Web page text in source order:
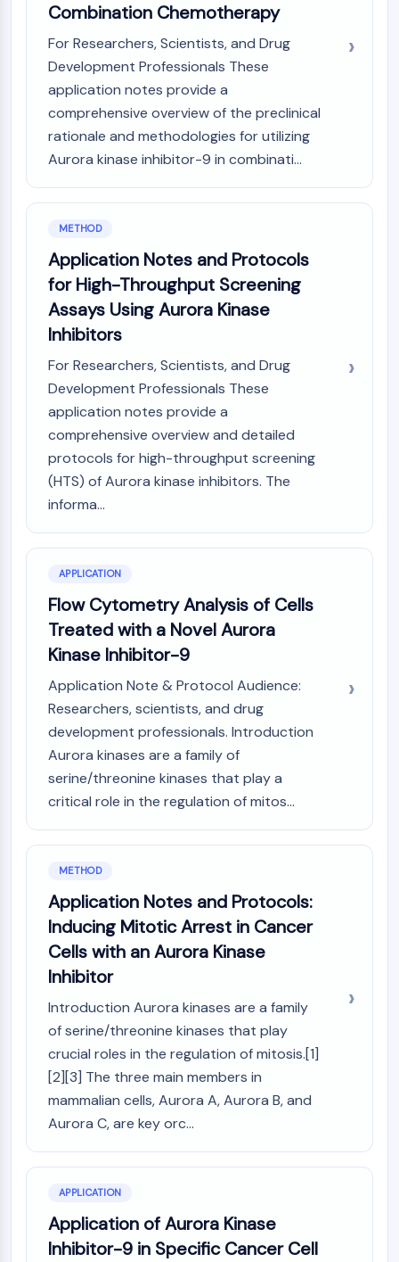
CD38
CD47
IKZF Family
BCL6
NTPDase
Macrophage migration inhibitory factor
(MIF)
Thrombopoietin Receptor
Salt-inducible Kinase (SIK)
MyD88
Kallikrein
FLAP
MHC
Nuclear Factor of activated T Cells
(NFAT)
FAP
CD73
Arginase
AP-1
PSMA
Transmembrane Glycoprotein
IFNAR
PGE synthase
FKBP
IRAK
PD-1/PD-L1
Aryl Hydrocarbon Receptor
Complement System
STING
CXCR
Glucocorticoid Receptor
NO Synthase
Histamine Receptor
Interleukin Related
COX
Apoptosis
Necrotic Cell DeathSynonyms: Necrosis
Ferroptosis
Intrinsic PathwaySynonyms:
Mitochondria-dependent Pathway
NEURONAL SIGNALING
Neuronal Signaling
Combination Chemotherapy
For Researchers, Scientists, and Drug
Development Professionals These
application notes provide a
comprehensive overview of the preclinical
rationale and methodologies for utilizing
Aurora kinase inhibitor-9 in combinati...
METHOD
Application Notes and Protocols
for High-Throughput Screening
Assays Using Aurora Kinase
Inhibitors
For Researchers, Scientists, and Drug
Development Professionals These
application notes provide a
comprehensive overview and detailed
protocols for high-throughput screening
(HTS) of Aurora kinase inhibitors. The
informa...
APPLICATION
Flow Cytometry Analysis of Cells
Treated with a Novel Aurora
Kinase Inhibitor-9
Application Note & Protocol Audience:
Researchers, scientists, and drug
development professionals. Introduction
Aurora kinases are a family of
serine/threonine kinases that play a
critical role in the regulation of mitos...
METHOD
Application Notes and Protocols:
Inducing Mitotic Arrest in Cancer
Cells with an Aurora Kinase
Inhibitor
Introduction Aurora kinases are a family
of serine/threonine kinases that play
crucial roles in the regulation of mitosis.[1]
[2][3] The three main members in
mammalian cells, Aurora A, Aurora B, and
Aurora C, are key orc...
APPLICATION
Application of Aurora Kinase
Inhibitor-9 in Specific Cancer Cell